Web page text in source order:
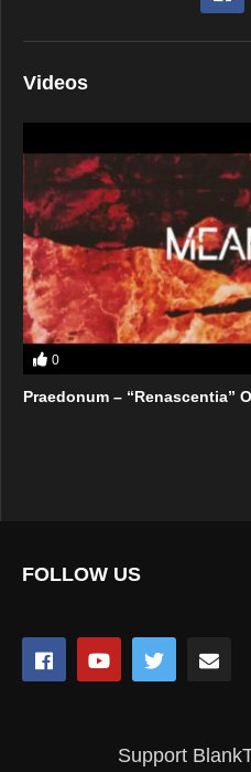
Videos
0
Praedonum – “Renascentia”
FOLLOW US
Support